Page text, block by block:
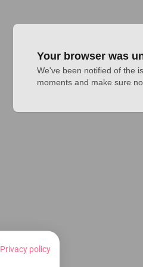
Your browser was
We've been notified of the
moments and make sure
Privacy policy